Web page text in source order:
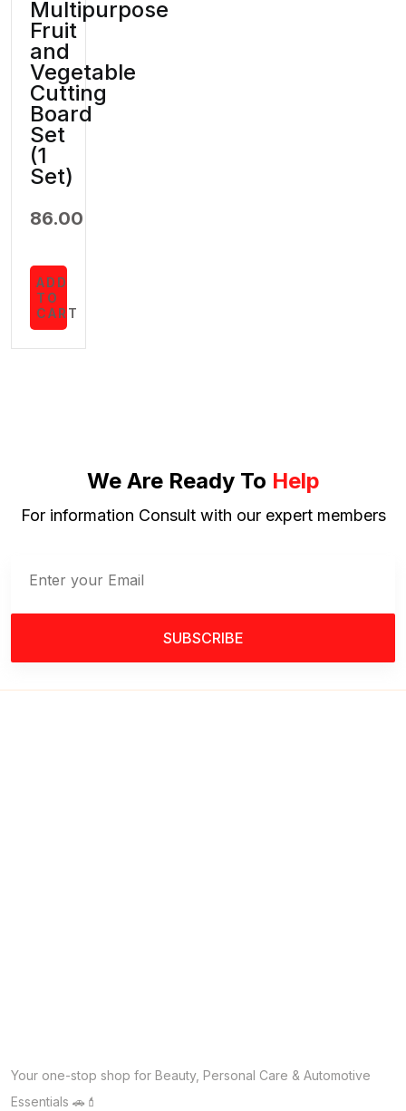
Multipurpose
Fruit
and
Vegetable
Cutting
Board
Set
(1
Set)
86.00
ADD
TO
CART
We Are Ready To Help
For information Consult with our expert members
SUBSCRIBE
Your one-stop shop for Beauty, Personal Care & Automotive
Essentials 🚗💄